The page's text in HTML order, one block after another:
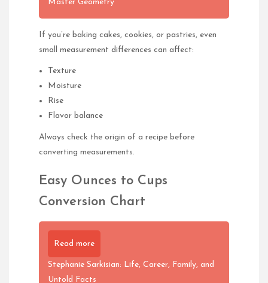
Master Geometry
If you’re baking cakes, cookies, or pastries, even
small measurement differences can affect:
Texture
Moisture
Rise
Flavor balance
Always check the origin of a recipe before
converting measurements.
Easy Ounces to Cups
Conversion Chart
Read more
Stephanie Sarkisian: Life, Career, Family, and
Untold Facts